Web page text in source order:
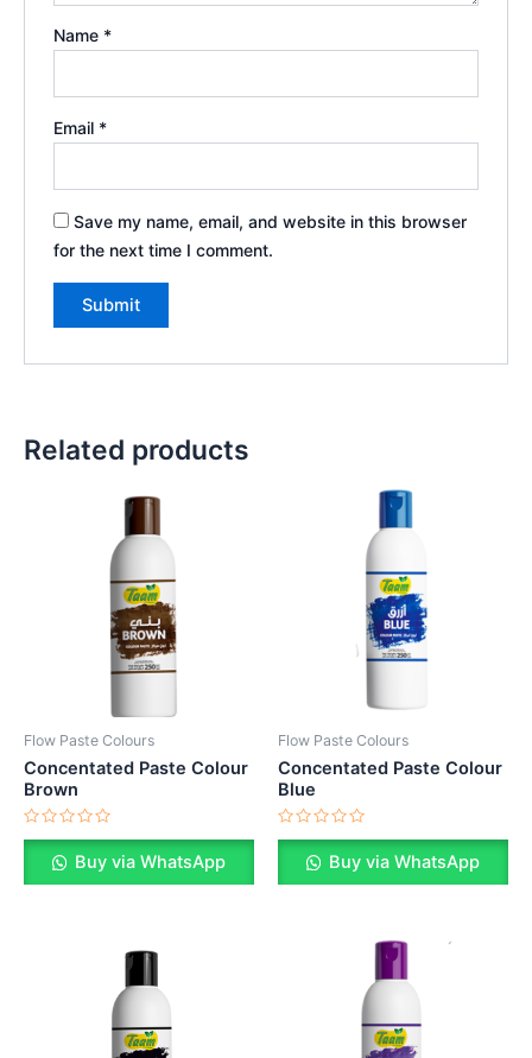
Name *
Email *
Save my name, email, and website in this browser
for the next time I comment.
Related products
Flow Paste Colours
Concentated Paste Colour
Brown
Rated
Buy via WhatsApp
Flow Paste Colours
Concentated Paste Colour
Blue
Rated
Buy via WhatsApp